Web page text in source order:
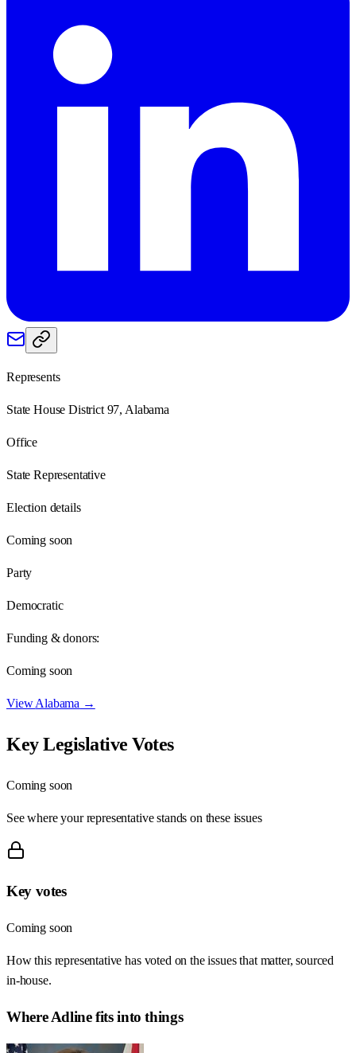
Represents
State House District 97, Alabama
Office
State Representative
Election details
Coming soon
Party
Democratic
Funding & donors:
Coming soon
ViewAlabama →
Key Legislative Votes
Coming soon
See where your representative stands on these issues
Key votes
Coming soon
How this representative has voted on the issues that matter, sourced
in-house.
WhereAdlinefits into things